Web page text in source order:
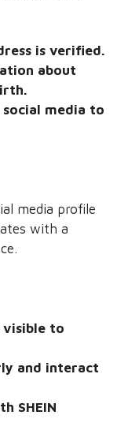
is verified.
about
media to
media profile
with a
visible to
and interact
SHEIN